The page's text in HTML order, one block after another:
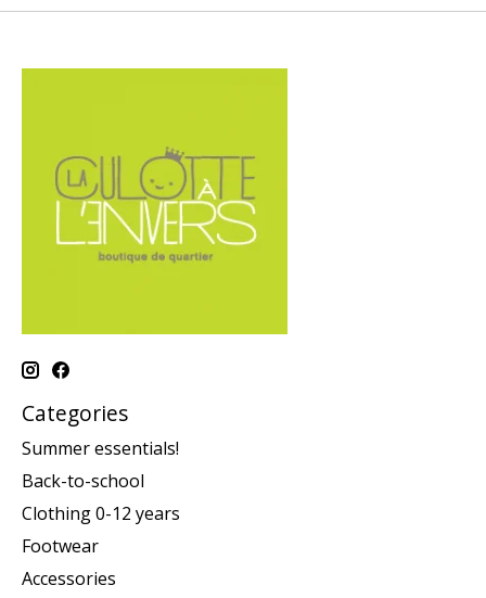
Categories
Summer essentials!
Back-to-school
Clothing 0-12 years
Footwear
Accessories